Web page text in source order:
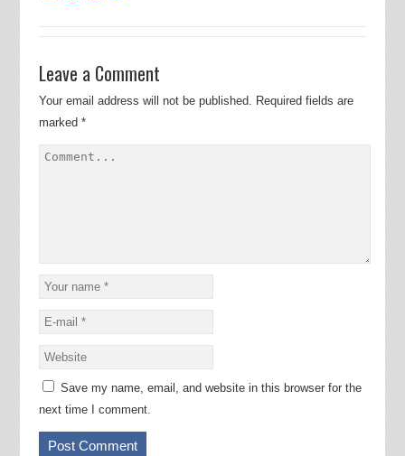
Leave a Comment
Your email address will not be published. Required fields are
marked *
Save my name, email, and website in this browser for the
next time I comment.